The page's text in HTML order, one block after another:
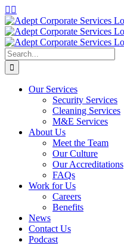
Skip
to
content
LinkedIn
Search
for:
Our Services
Security Services
Cleaning Services
M&E Services
About Us
Meet the Team
Our Culture
Our Accreditations
FAQs
Work for Us
Careers
Benefits
News
Contact Us
Podcast